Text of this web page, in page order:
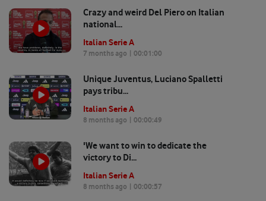
Crazy and weird Del Piero on Italian
national...
Italian Serie A
7 months ago | 00:01:00
Unique Juventus, Luciano Spalletti
pays tribu...
Italian Serie A
8 months ago | 00:00:49
'We want to win to dedicate the
victory to Di...
Italian Serie A
8 months ago | 00:00:57